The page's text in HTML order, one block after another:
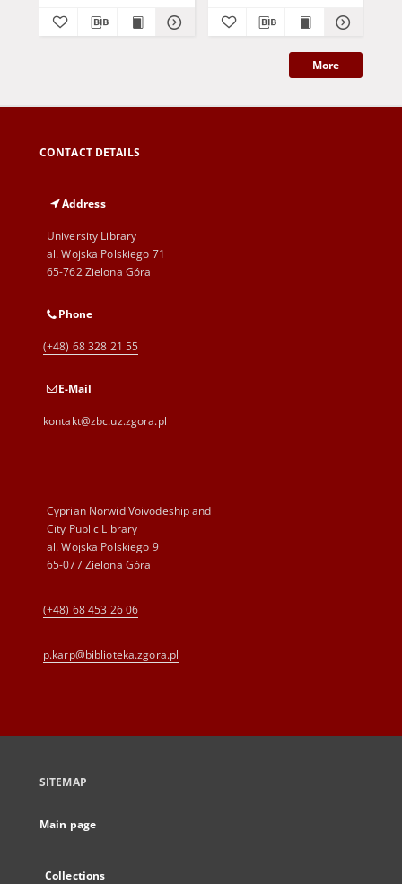
More
CONTACT DETAILS
Address
University Library
al. Wojska Polskiego 71
65-762 Zielona Góra
Phone
(+48) 68 328 21 55
E-Mail
kontakt@zbc.uz.zgora.pl
Cyprian Norwid Voivodeship and
City Public Library
al. Wojska Polskiego 9
65-077 Zielona Góra
(+48) 68 453 26 06
p.karp@biblioteka.zgora.pl
SITEMAP
Main page
Collections